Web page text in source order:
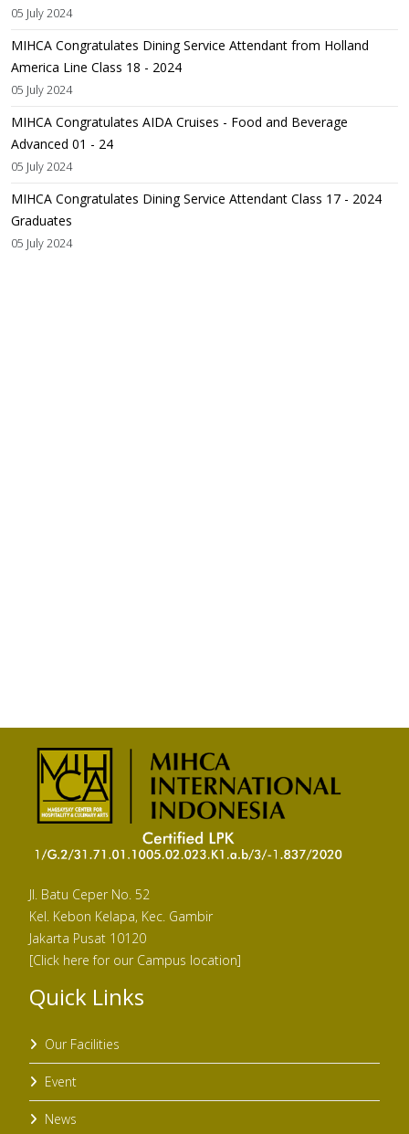
05 July 2024
MIHCA Congratulates Dining Service Attendant from Holland
America Line Class 18 - 2024
05 July 2024
MIHCA Congratulates AIDA Cruises - Food and Beverage
Advanced 01 - 24
05 July 2024
MIHCA Congratulates Dining Service Attendant Class 17 - 2024
Graduates
05 July 2024
Jl. Batu Ceper No. 52
Kel. Kebon Kelapa, Kec. Gambir
Jakarta Pusat 10120
[Click here for our Campus location]
Quick Links
Our Facilities
Event
News